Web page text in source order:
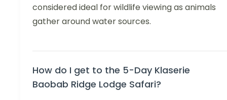
considered ideal for wildlife viewing as animals
gather around water sources.
How do I get to the 5-Day Klaserie
Baobab Ridge Lodge Safari?